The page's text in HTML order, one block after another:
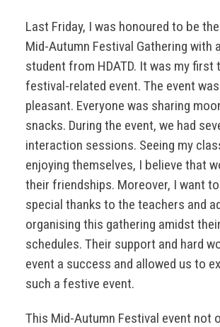
Last Friday, I was honoured to be
Mid-Autumn Festival Gathering with
student from HDATD. It was my first
festival-related event. The event
pleasant. Everyone was sharing
snacks. During the event, we had
interaction sessions. Seeing my
enjoying themselves, I believe that
their friendships. Moreover, I want
special thanks to the teachers and
organising this gathering amidst
schedules. Their support and hard
event a success and allowed us to
such a festive event.
This Mid-Autumn Festival event not